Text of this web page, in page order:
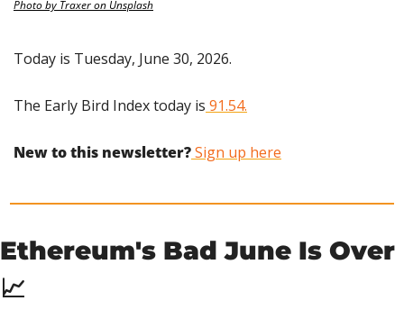
Photo by Traxer on Unsplash
Today is Tuesday, June 30, 2026.
The Early Bird Index today is 91.54.
New to this newsletter? Sign up here
📈